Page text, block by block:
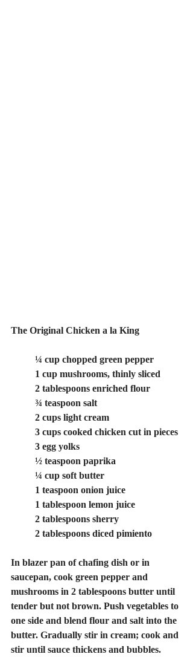
The Original Chicken a la King
	¼ cup chopped green pepper
	1 cup mushrooms, thinly sliced
	2 tablespoons enriched flour
	¾ teaspoon salt
	2 cups light cream
	3 cups cooked chicken cut in pieces
	3 egg yolks
	½ teaspoon paprika
	¼ cup soft butter
	1 teaspoon onion juice
	1 tablespoon lemon juice
	2 tablespoons sherry
	2 tablespoons diced pimiento
In blazer pan of chafing dish or in
saucepan, cook green pepper and
mushrooms in 2 tablespoons butter until
tender but not brown. Push vegetables to
one side and blend flour and salt into the
butter. Gradually stir in cream; cook and
stir until sauce thickens and bubbles.